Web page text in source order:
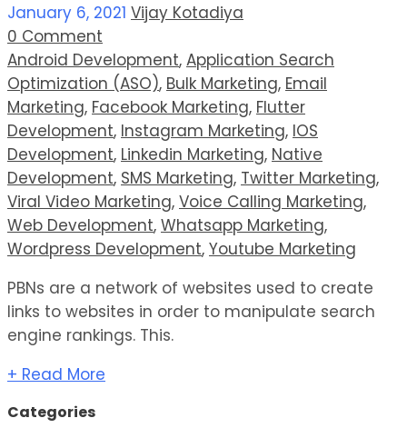
January 6, 2021 Vijay Kotadiya
0 Comment
Android Development, Application Search
Optimization (ASO), Bulk Marketing, Email
Marketing, Facebook Marketing, Flutter
Development, Instagram Marketing, IOS
Development, Linkedin Marketing, Native
Development, SMS Marketing, Twitter Marketing,
Viral Video Marketing, Voice Calling Marketing,
Web Development, Whatsapp Marketing,
Wordpress Development, Youtube Marketing
PBNs are a network of websites used to create
links to websites in order to manipulate search
engine rankings. This.
+ Read More
Categories